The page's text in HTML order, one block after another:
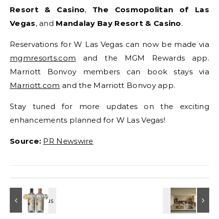
Resort & Casino, The Cosmopolitan of Las
Vegas, and Mandalay Bay Resort & Casino.
Reservations for W Las Vegas can now be made via
mgmresorts.com and the MGM Rewards app.
Marriott Bonvoy members can book stays via
Marriott.com and the Marriott Bonvoy app.
Stay tuned for more updates on the exciting
enhancements planned for W Las Vegas!
Source: PR Newswire